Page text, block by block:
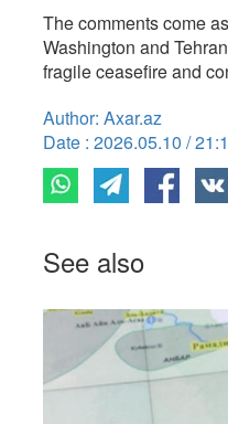
The comments come
Washington and
fragile ceasefire and
Author: Axar.az
Date : 2026.05.10 /
See also